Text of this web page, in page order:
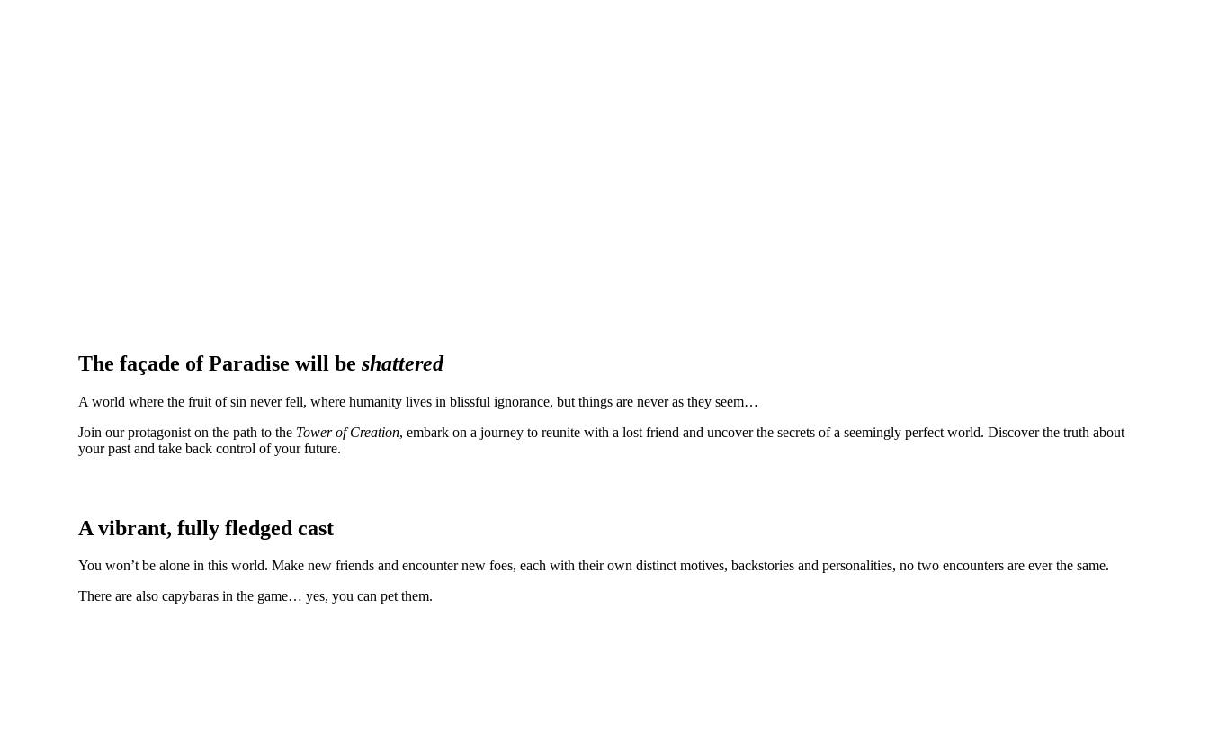
The façade of Paradise will be shattered
A world where the fruit of sin never fell, where humanity lives in blissful ignorance, but things are never as they seem…
Join our protagonist on the path to the Tower of Creation, embark on a journey to reunite with a lost friend and uncover the secrets of a seemingly perfect world. Discover the truth about
your past and take back control of your future.
A vibrant, fully fledged cast
You won’t be alone in this world. Make new friends and encounter new foes, each with their own distinct motives, backstories and personalities, no two encounters are ever the same.
There are also capybaras in the game… yes, you can pet them.